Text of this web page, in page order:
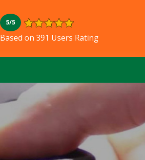
5/5
Based on 391 Users Rating